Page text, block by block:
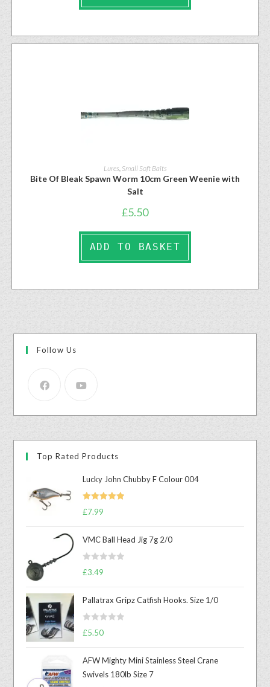
Lures, Small Soft Baits
Bite Of Bleak Spawn Worm 10cm Green Weenie with
Salt
£5.50
ADD TO BASKET
Follow Us
Top Rated Products
Lucky John Chubby F Colour 004
Rated
£7.99
VMC Ball Head Jig 7g 2/0
R
d
0
u
£3.49
Pallatrax Gripz Catfish Hooks. Size 1/0
R
d
£5.50
AFW Mighty Mini Stainless Steel Crane
Swivels 180lb Size 7